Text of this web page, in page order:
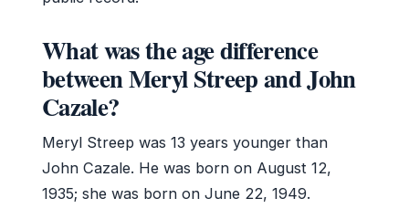
What was the age difference
between Meryl Streep and John
Cazale?
Meryl Streep was 13 years younger than
John Cazale. He was born on August 12,
1935; she was born on June 22, 1949.